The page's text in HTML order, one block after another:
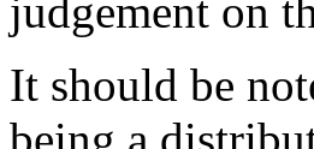
judgement on
It should be